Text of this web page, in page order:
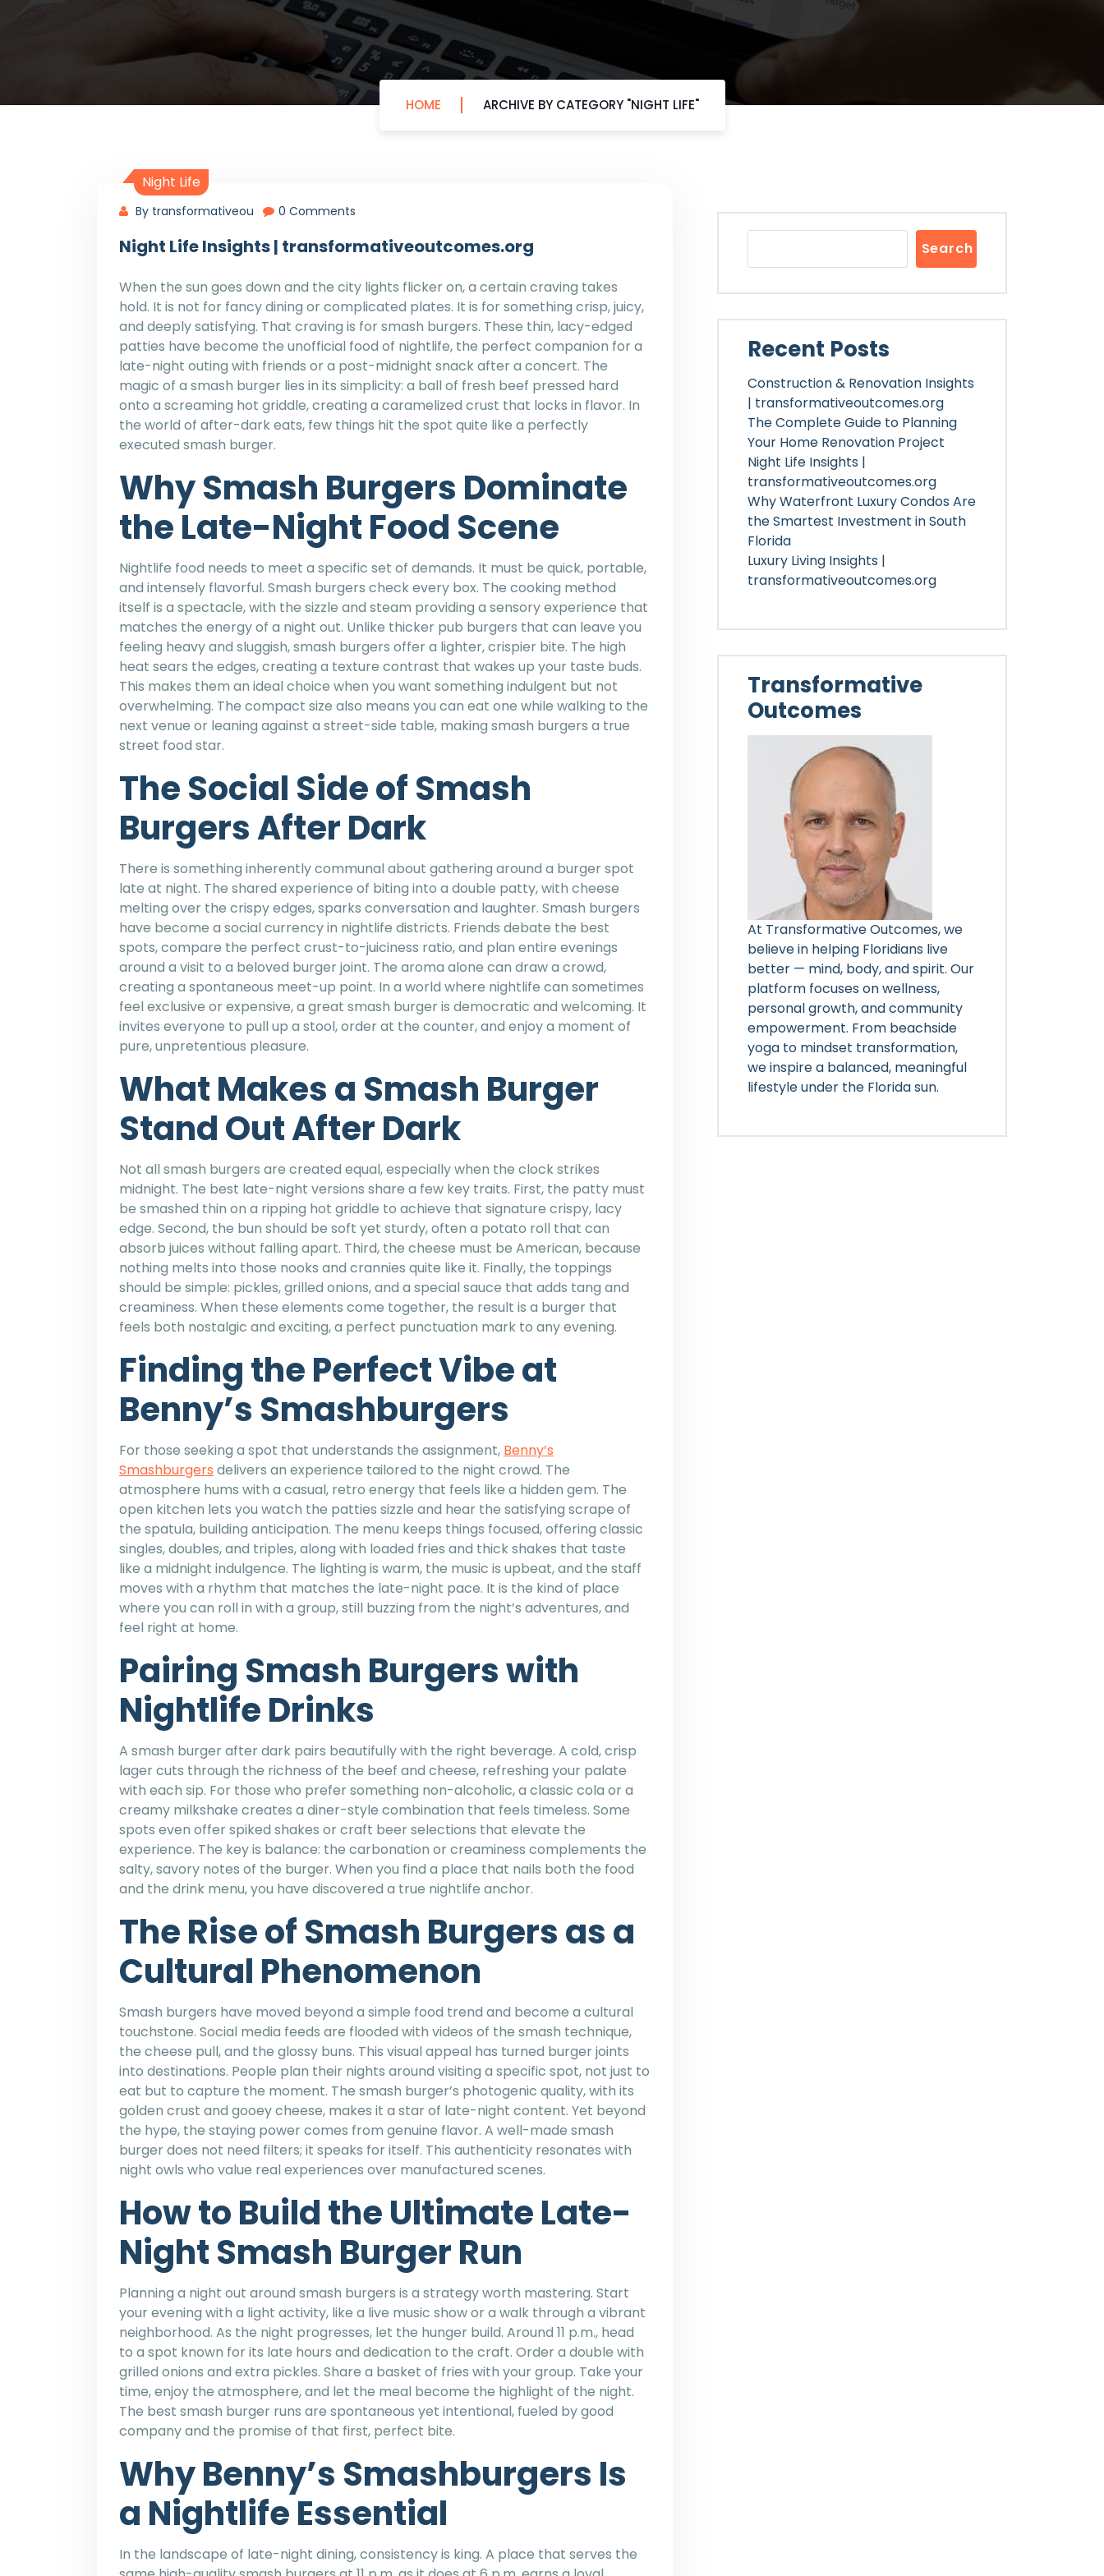
HOME ARCHIVE BY CATEGORY "NIGHT LIFE"
Night Life
By transformativeou 0 Comments
Night Life Insights | transformativeoutcomes.org
When the sun goes down and the city lights flicker on, a certain craving takes
hold. It is not for fancy dining or complicated plates. It is for something crisp, juicy,
and deeply satisfying. That craving is for smash burgers. These thin, lacy-edged
patties have become the unofficial food of nightlife, the perfect companion for a
late-night outing with friends or a post-midnight snack after a concert. The
magic of a smash burger lies in its simplicity: a ball of fresh beef pressed hard
onto a screaming hot griddle, creating a caramelized crust that locks in flavor. In
the world of after-dark eats, few things hit the spot quite like a perfectly
executed smash burger.
Why Smash Burgers Dominate
the Late-Night Food Scene
Nightlife food needs to meet a specific set of demands. It must be quick, portable,
and intensely flavorful. Smash burgers check every box. The cooking method
itself is a spectacle, with the sizzle and steam providing a sensory experience that
matches the energy of a night out. Unlike thicker pub burgers that can leave you
feeling heavy and sluggish, smash burgers offer a lighter, crispier bite. The high
heat sears the edges, creating a texture contrast that wakes up your taste buds.
This makes them an ideal choice when you want something indulgent but not
overwhelming. The compact size also means you can eat one while walking to the
next venue or leaning against a street-side table, making smash burgers a true
street food star.
The Social Side of Smash
Burgers After Dark
There is something inherently communal about gathering around a burger spot
late at night. The shared experience of biting into a double patty, with cheese
melting over the crispy edges, sparks conversation and laughter. Smash burgers
have become a social currency in nightlife districts. Friends debate the best
spots, compare the perfect crust-to-juiciness ratio, and plan entire evenings
around a visit to a beloved burger joint. The aroma alone can draw a crowd,
creating a spontaneous meet-up point. In a world where nightlife can sometimes
feel exclusive or expensive, a great smash burger is democratic and welcoming. It
invites everyone to pull up a stool, order at the counter, and enjoy a moment of
pure, unpretentious pleasure.
What Makes a Smash Burger
Stand Out After Dark
Not all smash burgers are created equal, especially when the clock strikes
midnight. The best late-night versions share a few key traits. First, the patty must
be smashed thin on a ripping hot griddle to achieve that signature crispy, lacy
edge. Second, the bun should be soft yet sturdy, often a potato roll that can
absorb juices without falling apart. Third, the cheese must be American, because
nothing melts into those nooks and crannies quite like it. Finally, the toppings
should be simple: pickles, grilled onions, and a special sauce that adds tang and
creaminess. When these elements come together, the result is a burger that
feels both nostalgic and exciting, a perfect punctuation mark to any evening.
Finding the Perfect Vibe at
Benny’s Smashburgers
For those seeking a spot that understands the assignment, Benny’s
Smashburgers delivers an experience tailored to the night crowd. The
atmosphere hums with a casual, retro energy that feels like a hidden gem. The
open kitchen lets you watch the patties sizzle and hear the satisfying scrape of
the spatula, building anticipation. The menu keeps things focused, offering classic
singles, doubles, and triples, along with loaded fries and thick shakes that taste
like a midnight indulgence. The lighting is warm, the music is upbeat, and the staff
moves with a rhythm that matches the late-night pace. It is the kind of place
where you can roll in with a group, still buzzing from the night’s adventures, and
feel right at home.
Pairing Smash Burgers with
Nightlife Drinks
A smash burger after dark pairs beautifully with the right beverage. A cold, crisp
lager cuts through the richness of the beef and cheese, refreshing your palate
with each sip. For those who prefer something non-alcoholic, a classic cola or a
creamy milkshake creates a diner-style combination that feels timeless. Some
spots even offer spiked shakes or craft beer selections that elevate the
experience. The key is balance: the carbonation or creaminess complements the
salty, savory notes of the burger. When you find a place that nails both the food
and the drink menu, you have discovered a true nightlife anchor.
The Rise of Smash Burgers as a
Cultural Phenomenon
Smash burgers have moved beyond a simple food trend and become a cultural
touchstone. Social media feeds are flooded with videos of the smash technique,
the cheese pull, and the glossy buns. This visual appeal has turned burger joints
into destinations. People plan their nights around visiting a specific spot, not just to
eat but to capture the moment. The smash burger’s photogenic quality, with its
golden crust and gooey cheese, makes it a star of late-night content. Yet beyond
the hype, the staying power comes from genuine flavor. A well-made smash
burger does not need filters; it speaks for itself. This authenticity resonates with
night owls who value real experiences over manufactured scenes.
How to Build the Ultimate Late-
Night Smash Burger Run
Planning a night out around smash burgers is a strategy worth mastering. Start
your evening with a light activity, like a live music show or a walk through a vibrant
neighborhood. As the night progresses, let the hunger build. Around 11 p.m., head
to a spot known for its late hours and dedication to the craft. Order a double with
grilled onions and extra pickles. Share a basket of fries with your group. Take your
time, enjoy the atmosphere, and let the meal become the highlight of the night.
The best smash burger runs are spontaneous yet intentional, fueled by good
company and the promise of that first, perfect bite.
Why Benny’s Smashburgers Is
a Nightlife Essential
In the landscape of late-night dining, consistency is king. A place that serves the
Search
Recent Posts
Construction & Renovation Insights
| transformativeoutcomes.org
The Complete Guide to Planning
Your Home Renovation Project
Night Life Insights |
transformativeoutcomes.org
Why Waterfront Luxury Condos Are
the Smartest Investment in South
Florida
Luxury Living Insights |
transformativeoutcomes.org
Transformative
Outcomes
At Transformative Outcomes, we
believe in helping Floridians live
better — mind, body, and spirit. Our
platform focuses on wellness,
personal growth, and community
empowerment. From beachside
yoga to mindset transformation,
we inspire a balanced, meaningful
lifestyle under the Florida sun.